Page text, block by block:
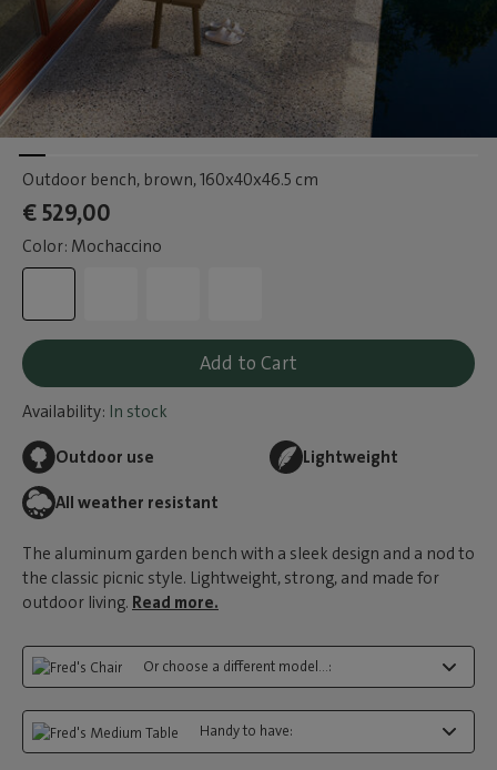
Outdoor bench, brown, 160x40x46.5 cm
€ 529,00
Color: Mochaccino
Add to Cart
Availability: In stock
Outdoor use Lightweight
All weather resistant
The aluminum garden bench with a sleek design and a nod to
the classic picnic style. Lightweight, strong, and made for
outdoor living. Read more.
Or choose a different model...:
Handy to have: